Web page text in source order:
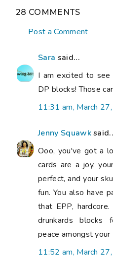
28 COMMENTS
Post a Comment
Sara said...
I am excited to
DP blocks! Those
11:31 am, March
Jenny Squawk
Ooo, you've got a
cards are a joy,
perfect, and your
fun. You also have
that EPP,
drunkards blocks
peace amongst your
11:52 am, March